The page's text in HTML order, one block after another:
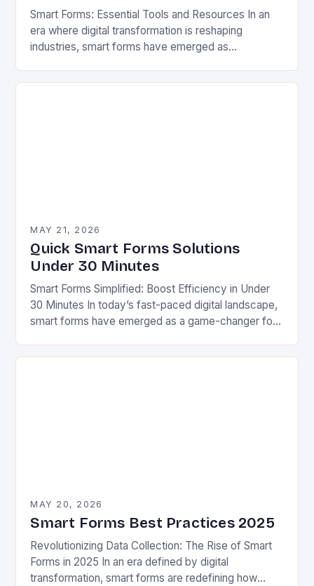
Smart Forms: Essential Tools and Resources In an
era where digital transformation is reshaping
industries, smart forms have emerged as
enhance user experiences, and reduce…
MAY 21, 2026
Quick Smart Forms Solutions
Under 30 Minutes
Smart Forms Simplified: Boost Efficiency in Under
30 Minutes In today’s fast-paced digital landscape,
smart forms have emerged as a game-changer for
sacrificing quality….
MAY 20, 2026
Smart Forms Best Practices 2025
Revolutionizing Data Collection: The Rise of Smart
Forms in 2025 In an era defined by digital
transformation, smart forms are redefining how